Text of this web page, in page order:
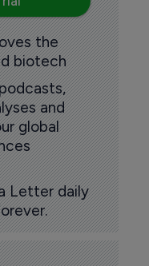
the
biotech
and
global
Letter daily